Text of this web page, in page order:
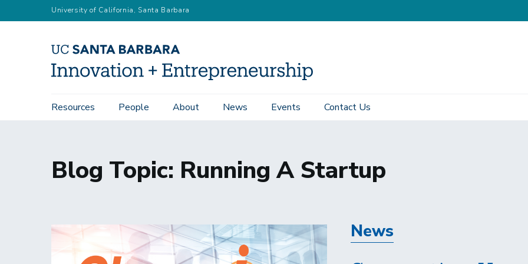
to
University of California, Santa Barbara
Main
Resources People About News Events Contact Us
Blog Topic: Running A Startup
News